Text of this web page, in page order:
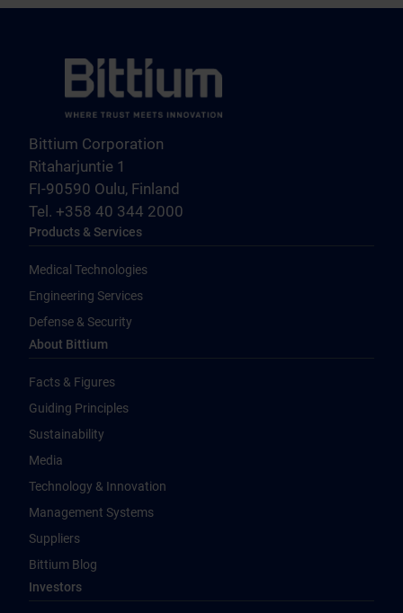
Bittium Corporation
Ritaharjuntie 1
FI-90590 Oulu, Finland
Tel. +358 40 344 2000
Products & Services
Medical Technologies
Engineering Services
Defense & Security
About Bittium
Facts & Figures
Guiding Principles
Sustainability
Media
Technology & Innovation
Management Systems
Suppliers
Bittium Blog
Investors